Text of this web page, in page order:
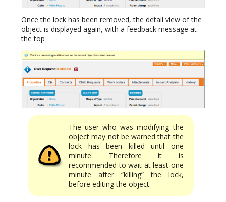
Once the lock has been removed, the detail view of the
object is displayed again, with a feedback message at
the top
The user who was modifying the
object may not be warned that the
lock has been killed until one
minute. Therefore it is
recommended to wait at least one
minute after “killing” the lock,
before editing the object.